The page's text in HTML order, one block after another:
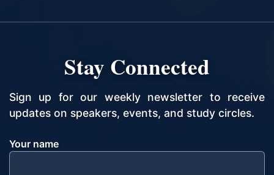
Stay Connected
Sign up for our weekly newsletter to receive
updates on speakers, events, and study circles.
Your name